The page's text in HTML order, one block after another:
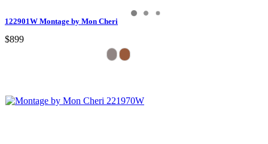
122901W Montage by Mon Cheri
$899